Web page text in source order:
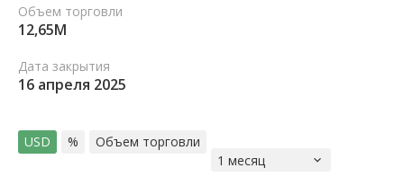
Объем торговли
12,65M
Дата закрытия
16 апреля 2025
USD % Объем торговли